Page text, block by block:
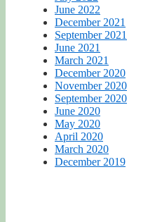
June 2022
December 2021
September 2021
June 2021
March 2021
December 2020
November 2020
September 2020
June 2020
May 2020
April 2020
March 2020
December 2019